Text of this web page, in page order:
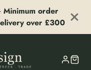
Minimum order
over £300